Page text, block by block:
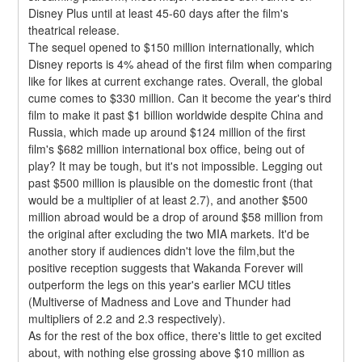
Disney Plus until at least 45-60 days after the film's
theatrical release.
The sequel opened to $150 million internationally, which
Disney reports is 4% ahead of the first film when comparing
like for likes at current exchange rates. Overall, the global
cume comes to $330 million. Can it become the year's third
film to make it past $1 billion worldwide despite China and
Russia, which made up around $124 million of the first
film's $682 million international box office, being out of
play? It may be tough, but it's not impossible. Legging out
past $500 million is plausible on the domestic front (that
would be a multiplier of at least 2.7), and another $500
million abroad would be a drop of around $58 million from
the original after excluding the two MIA markets. It'd be
another story if audiences didn't love the film,but the
positive reception suggests that Wakanda Forever will
outperform the legs on this year's earlier MCU titles
(Multiverse of Madness and Love and Thunder had
multipliers of 2.2 and 2.3 respectively).
As for the rest of the box office, there's little to get excited
about, with nothing else grossing above $10 million as